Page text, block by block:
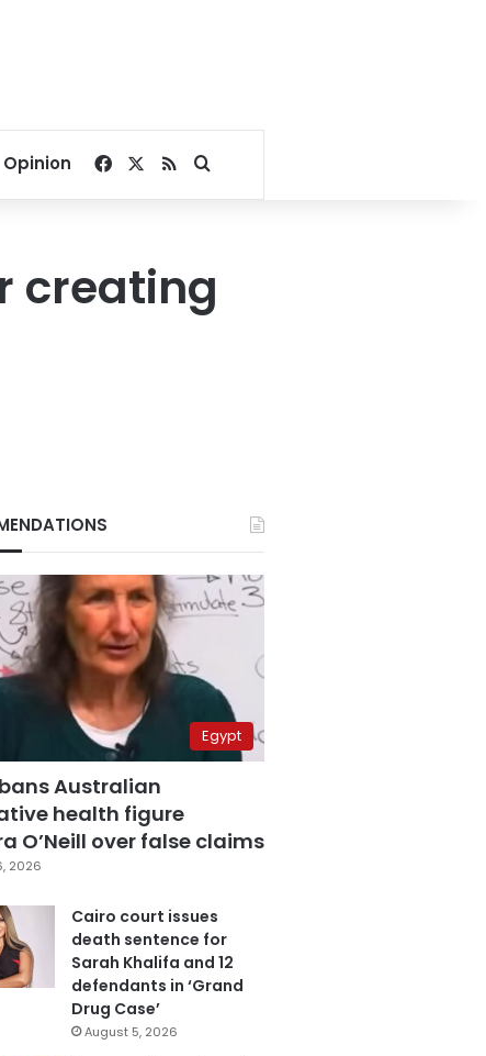
Opinion Facebook
RSSSearch for
creating
Egypt
Australian
health figure
O’Neill over false claims
2026
Cairo court issues
death sentence for
Sarah Khalifa and 12
defendants in ‘Grand
Drug Case’
August 5, 2026